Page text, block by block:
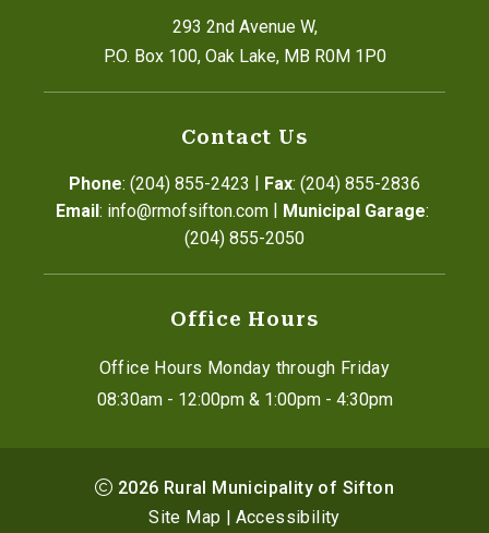
293 2nd Avenue W,
P.O. Box 100, Oak Lake, MB R0M 1P0
Contact Us
Phone: (204) 855-2423 | Fax: (204) 855-2836
Email: info@rmofsifton.com | Municipal Garage:
(204) 855-2050
Office Hours
Office Hours Monday through Friday
08:30am - 12:00pm & 1:00pm - 4:30pm
2026 Rural Municipality of Sifton
Site Map | Accessibility